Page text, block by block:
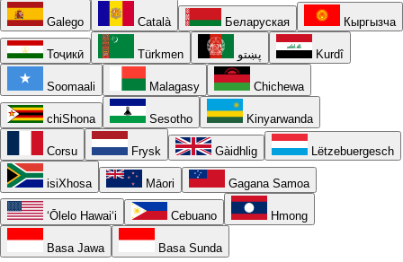
Galego Català Беларуская Кыргызча
Тоҷикӣ Türkmen پښتو Kurdî
Soomaali Malagasy Chichewa
chiShona Sesotho Kinyarwanda
Corsu Frysk Gàidhlig Lëtzebuergesch
isiXhosa Māori Gagana Samoa
ʻŌlelo Hawaiʻi Cebuano Hmong
Basa Jawa Basa Sunda